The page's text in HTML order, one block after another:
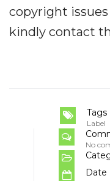
copyright
kindly contact
Tags
Label
No
Date